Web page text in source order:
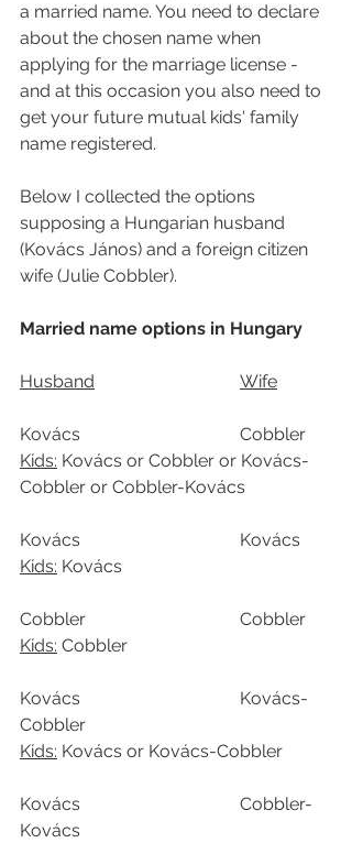
a married name. You need to declare
about the chosen name when
applying for the marriage license -
and at this occasion you also need to
get your future mutual kids' family
name registered.
Below I collected the options
supposing a Hungarian husband
(Kovács János) and a foreign citizen
wife (Julie Cobbler).
Married name options in Hungary
Husband				Wife
Kids: Kovács or Cobbler or Kovács-
Cobbler or Cobbler-Kovács
Kovács				Kovács
Kids: Kovács
Cobbler				Cobbler
Kids: Cobbler
Kovács				Kovács-
Cobbler
Kids: Kovács or Kovács-Cobbler
Kovács				Cobbler-
Kovács